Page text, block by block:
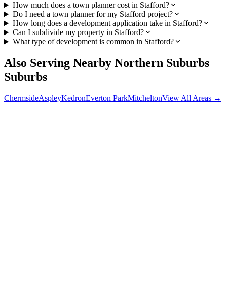
How much does a town planner cost in Stafford?
Do I need a town planner for my Stafford project?
How long does a development application take in Stafford?
Can I subdivide my property in Stafford?
What type of development is common in Stafford?
Also Serving Nearby Northern Suburbs
Suburbs
ChermsideAspleyKedronEverton ParkMitcheltonView All Areas →